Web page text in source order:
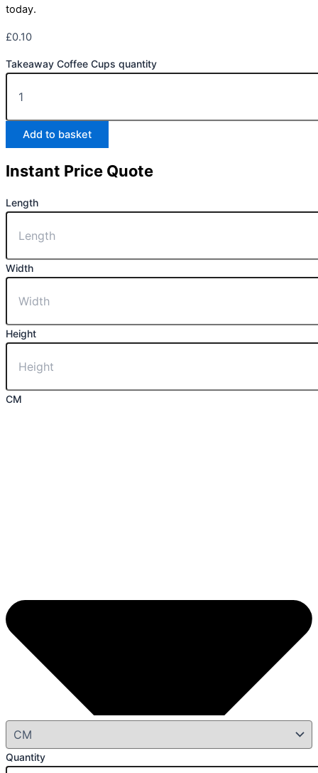
today.
£0.10
Takeaway Coffee Cups quantity
Add to basket
Instant Price Quote
Length
Width
Height
CM
Quantity